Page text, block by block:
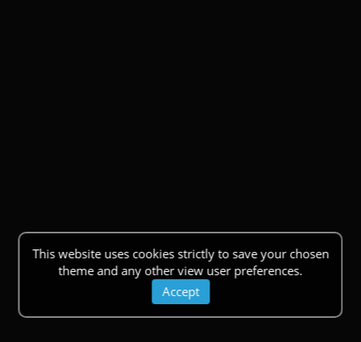
This website uses cookies strictly to save your chosen
theme and any other view user preferences.
Accept